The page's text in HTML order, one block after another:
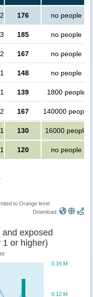
176 no people
185 no people
167 no people
148 no people
139 1800 people
167 140000 people
130 16000 people
120 no people
to Orange level.
Download:
Sustained wind speed and exposed
1 or higher)
0.12 M
0.16 M